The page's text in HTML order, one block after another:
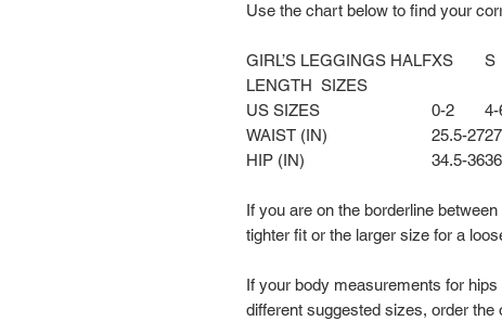
Use the chart below to find your
GIRL’S LEGGINGS HALF
LENGTH SIZES
XS S
US SIZES 0-2 4-
WAIST (IN)
25.5-27
HIP (IN)
34.5-36
If you are on the borderline
tighter fit or the larger size for a
If your body measurements for
different suggested sizes, order